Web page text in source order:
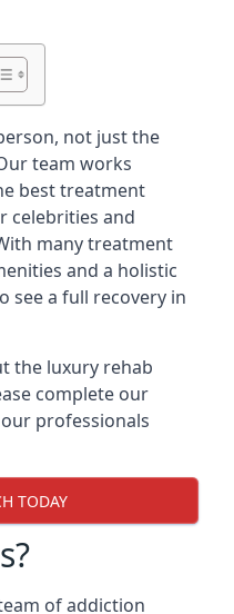
not just the
team works
best treatment
celebrities and
many treatment
and a holistic
see a full recovery in
the luxury rehab
complete our
professionals
TODAY
of addiction